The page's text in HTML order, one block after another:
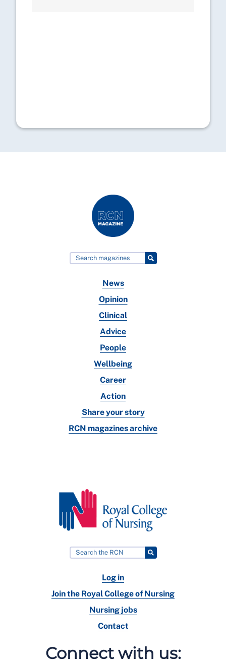
News
Opinion
Clinical
Advice
People
Wellbeing
Career
Action
Share your story
RCN magazines archive
Log in
Join the Royal College of Nursing
Nursing jobs
Contact
Connect with us: